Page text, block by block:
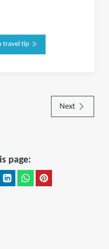
travel tip
Next
page: